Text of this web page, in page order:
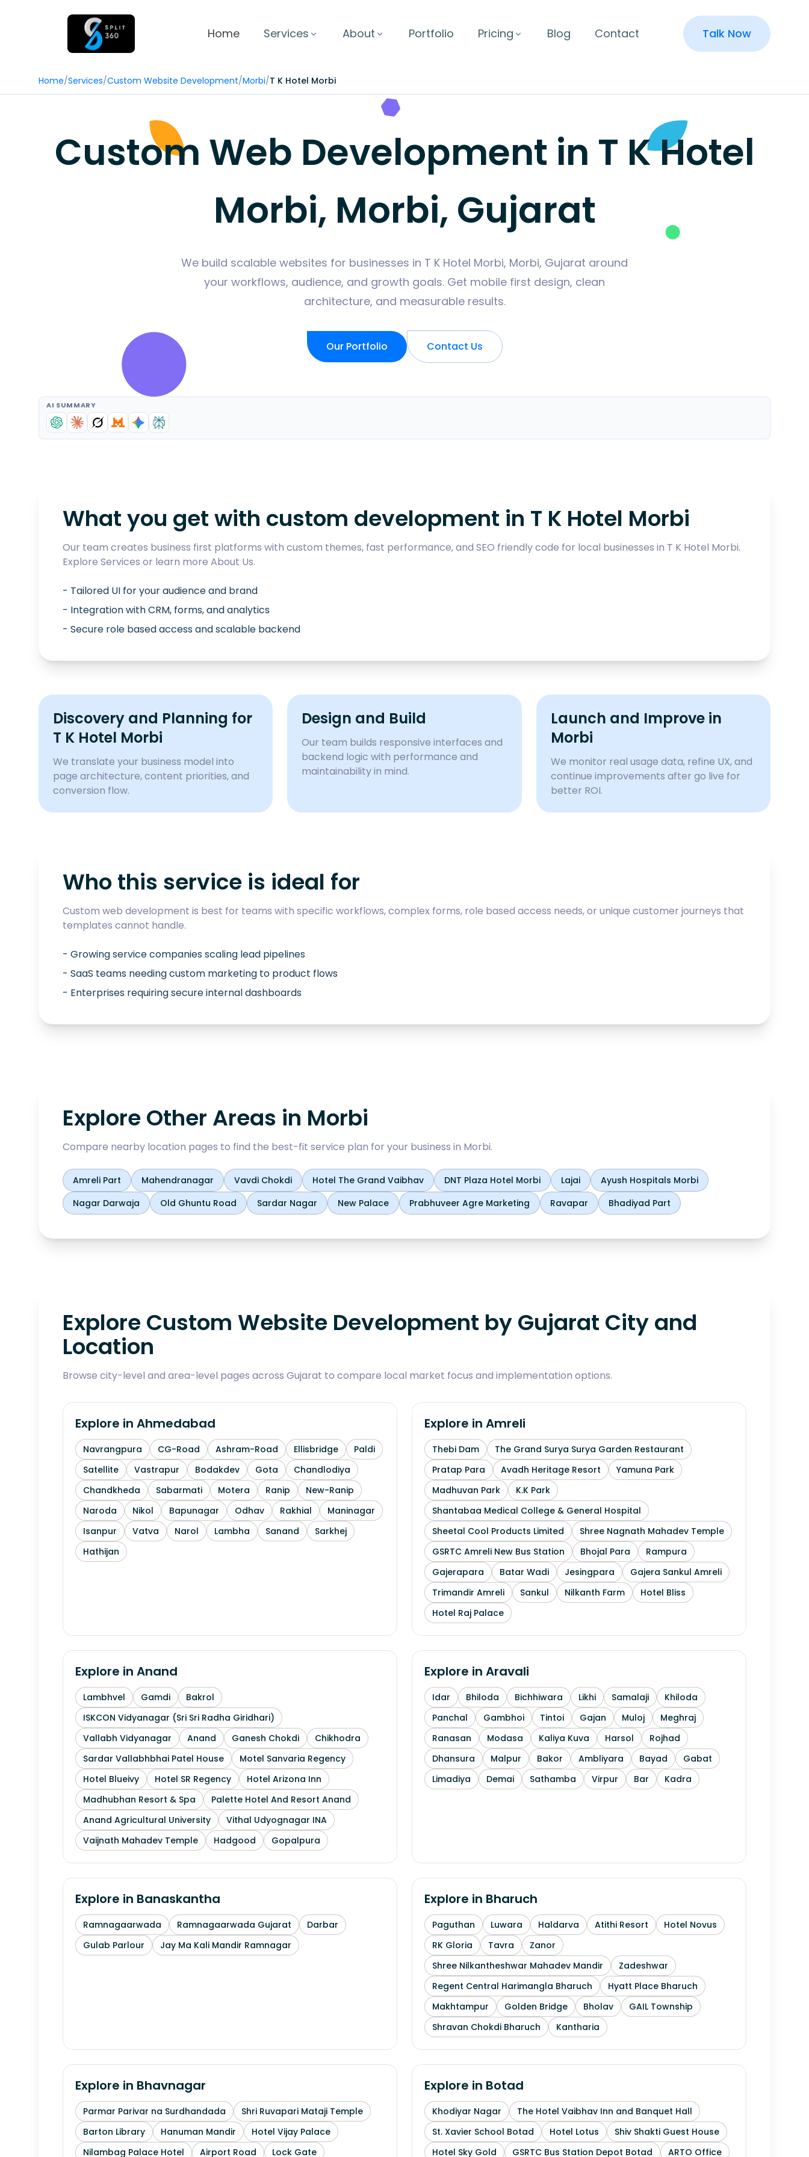
Home Services About Portfolio Pricing Blog Contact Talk Now
Home/Services/Custom Website Development/Morbi/T K Hotel Morbi
Custom Web Development in T K Hotel
Morbi, Morbi, Gujarat
We build scalable websites for businesses in T K Hotel Morbi, Morbi, Gujarat around
your workflows, audience, and growth goals. Get mobile first design, clean
architecture, and measurable results.
Our Portfolio Contact Us
AI SUMMARY
What you get with custom development in T K Hotel Morbi
Our team creates business first platforms with custom themes, fast performance, and SEO friendly code for local businesses in T K Hotel Morbi.
Explore Services or learn more About Us.
- Tailored UI for your audience and brand
- Integration with CRM, forms, and analytics
- Secure role based access and scalable backend
Discovery and Planning for
T K Hotel Morbi
We translate your business model into
page architecture, content priorities, and
conversion flow.
Design and Build
Our team builds responsive interfaces and
backend logic with performance and
maintainability in mind.
Launch and Improve in
Morbi
We monitor real usage data, refine UX, and
continue improvements after go live for
better ROI.
Who this service is ideal for
Custom web development is best for teams with specific workflows, complex forms, role based access needs, or unique customer journeys that
templates cannot handle.
- Growing service companies scaling lead pipelines
- SaaS teams needing custom marketing to product flows
- Enterprises requiring secure internal dashboards
Explore Other Areas in Morbi
Compare nearby location pages to find the best-fit service plan for your business in Morbi.
Amreli Part Mahendranagar Vavdi Chokdi Hotel The Grand Vaibhav DNT Plaza Hotel Morbi Lajai
Ayush Hospitals Morbi
Nagar Darwaja
Old Ghuntu Road Sardar Nagar New Palace Prabhuveer Agre Marketing Ravapar Bhadiyad Part
Explore Custom Website Development by Gujarat City and
Location
Browse city-level and area-level pages across Gujarat to compare local market focus and implementation options.
Explore in Ahmedabad
Navrangpura CG-Road Ashram-Road Ellisbridge
Paldi
Satellite
Vastrapur Bodakdev Gota
Chandlodiya
Chandkheda
Sabarmati Motera Ranip
New-Ranip
Naroda
Nikol Bapunagar Odhav Rakhial
Maninagar
Isanpur
Vatva Narol Lambha Sanand
Sarkhej
Hathijan
Explore in Amreli
Thebi Dam
The Grand Surya Surya Garden Restaurant
Pratap Para
Avadh Heritage Resort
Yamuna Park
Madhuvan Park
K.K Park
Shantabaa Medical College & General Hospital
Sheetal Cool Products Limited
Shree Nagnath Mahadev Temple
GSRTC Amreli New Bus Station
Bhojal Para
Rampura
Gajerapara
Batar Wadi Jesingpara
Gajera Sankul Amreli
Trimandir Amreli
Sankul Nilkanth Farm
Hotel Bliss
Hotel Raj Palace
Explore in Anand
Lambhvel Gamdi
Bakrol
ISKCON Vidyanagar (Sri Sri Radha Giridhari)
Vallabh Vidyanagar
Anand Ganesh Chokdi
Chikhodra
Sardar Vallabhbhai Patel House
Motel Sanvaria Regency
Hotel Blueivy
Hotel SR Regency
Hotel Arizona Inn
Madhubhan Resort & Spa
Palette Hotel And Resort Anand
Anand Agricultural University
Vithal Udyognagar INA
Vaijnath Mahadev Temple
Hadgood Gopalpura
Explore in Aravali
Idar Bhiloda Bichhiwara Likhi Samalaji
Khiloda
Panchal
Gambhoi Tintoi Gajan Muloj
Meghraj
Ranasan
Modasa Kaliya Kuva Harsol
Rojhad
Dhansura
Malpur Bakor Ambliyara Bayad
Gabat
Limadiya
Demai Sathamba Virpur Bar Kadra
Explore in Banaskantha
Ramnagaarwada Ramnagaarwada Gujarat
Darbar
Gulab Parlour
Jay Ma Kali Mandir Ramnagar
Explore in Bharuch
Paguthan Luwara Haldarva Atithi Resort
Hotel Novus
RK Gloria
Tavra
Zanor
Shree Nilkantheshwar Mahadev Mandir
Zadeshwar
Regent Central Harimangla Bharuch
Hyatt Place Bharuch
Makhtampur
Golden Bridge Bholav
GAIL Township
Shravan Chokdi Bharuch
Kantharia
Explore in Bhavnagar
Parmar Parivar na Surdhandada
Shri Ruvapari Mataji Temple
Barton Library
Hanuman Mandir
Hotel Vijay Palace
Nilambag Palace Hotel
Airport Road Lock Gate
Explore in Botad
Khodiyar Nagar
The Hotel Vaibhav Inn and Banquet Hall
St. Xavier School Botad
Hotel Lotus
Shiv Shakti Guest House
Hotel Sky Gold
GSRTC Bus Station Depot Botad ARTO Office